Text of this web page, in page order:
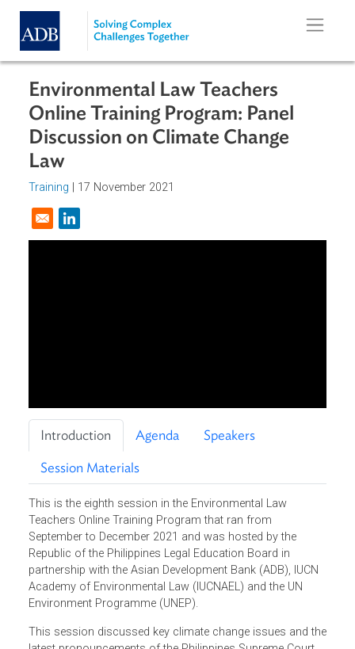
Skip to main content
Environmental Law Teachers
Online Training Program: Panel
Discussion on Climate Change
Law
Training|
Introduction Agenda Speakers
Session Materials
This is the eighth session in the Environmental Law
Teachers Online Training Program that ran from
September to December 2021 and was hosted by the
partnership with the Asian Development Bank (ADB), IUCN